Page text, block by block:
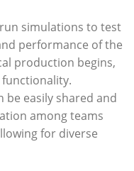
simulations to test
⁣performance⁤ of the
⁣production begins,
functionality.
be easily shared‍ and⁢
among⁣ teams
for ⁤diverse